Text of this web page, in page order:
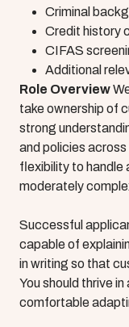
Criminal
Credit history
CIFAS
Additional
Role Overview
take ownership of
strong
and policies
flexibility to handle
moderately
Successful
capable of
in writing so that
You should thrive
comfortable